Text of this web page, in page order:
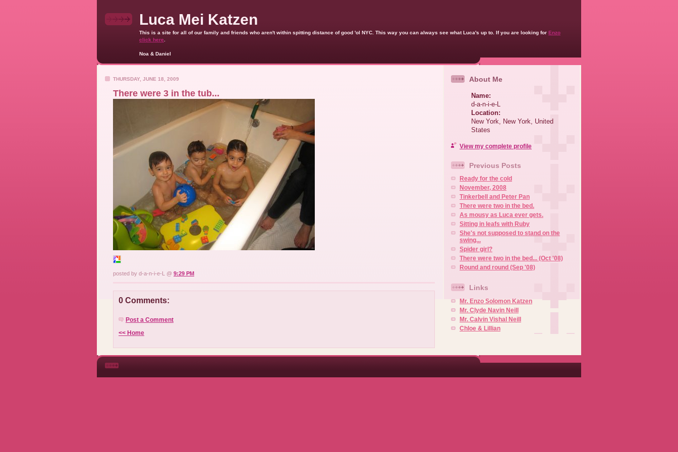
Luca Mei Katzen
This is a site for all of our family and friends who aren't within spitting distance of good 'ol NYC. This way you can always see what Luca's up to. If you are looking for Enzo
click here
Noa & Daniel
THURSDAY, JUNE 18, 2009
There were 3 in the tub...
posted by d-a-n-i-e-L @ 9:29 PM
0 Comments:
Post a Comment
<< Home
About Me
Name:
d-a-n-i-e-L
Location:
New York, New York, United
States
View my complete profile
Previous Posts
Ready for the cold
November, 2008
Tinkerbell and Peter Pan
There were two in the bed.
As mousy as Luca ever gets.
Sitting in leafs with Ruby
She's not supposed to stand on the
swing...
Spider girl?
There were two in the bed... (Oct '08)
Round and round (Sep '08)
Links
Mr. Enzo Solomon Katzen
Mr. Clyde Navin Neill
Mr. Calvin Vishal Neill
Chloe & Lillian